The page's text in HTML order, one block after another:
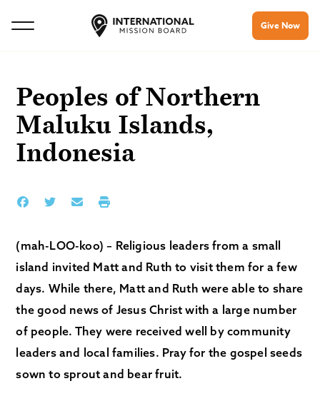
Give Now
Peoples of Northern
Maluku Islands,
Indonesia
(mah-LOO-koo) – Religious leaders from a small
island invited Matt and Ruth to visit them for a few
days. While there, Matt and Ruth were able to share
the good news of Jesus Christ with a large number
of people. They were received well by community
leaders and local families. Pray for the gospel seeds
sown to sprout and bear fruit.